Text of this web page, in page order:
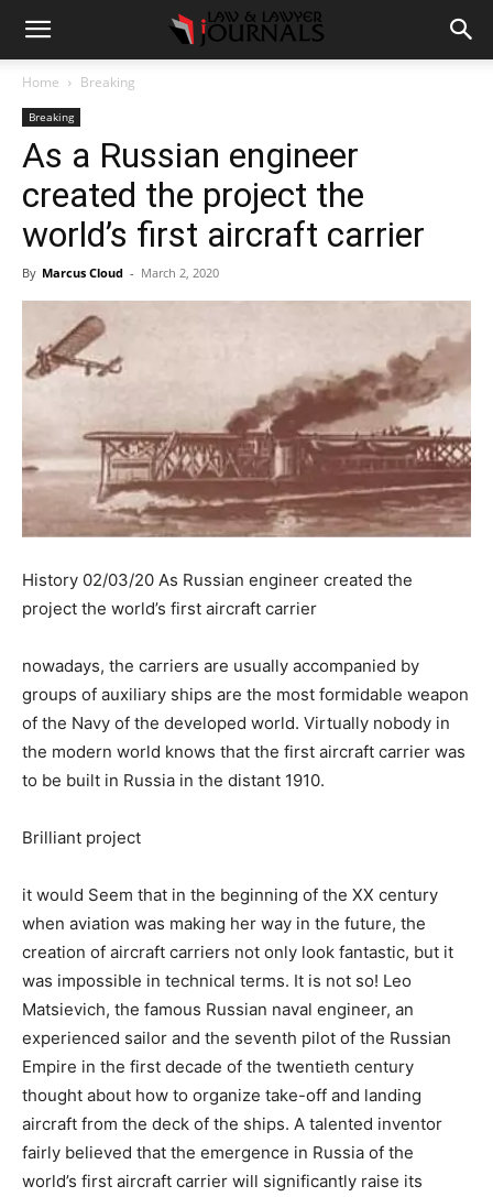
Home Breaking
Breaking
As a Russian engineer
created the project the
world’s first aircraft carrier
By Marcus Cloud - March 2, 2020
History 02/03/20 As Russian engineer created the
project the world’s first aircraft carrier
nowadays, the carriers are usually accompanied by
groups of auxiliary ships are the most formidable weapon
of the Navy of the developed world. Virtually nobody in
the modern world knows that the first aircraft carrier was
to be built in Russia in the distant 1910.
Brilliant project
it would Seem that in the beginning of the XX century
when aviation was making her way in the future, the
creation of aircraft carriers not only look fantastic, but it
was impossible in technical terms. It is not so! Leo
Matsievich, the famous Russian naval engineer, an
experienced sailor and the seventh pilot of the Russian
Empire in the first decade of the twentieth century
thought about how to organize take-off and landing
aircraft from the deck of the ships. A talented inventor
fairly believed that the emergence in Russia of the
world’s first aircraft carrier will significantly raise its